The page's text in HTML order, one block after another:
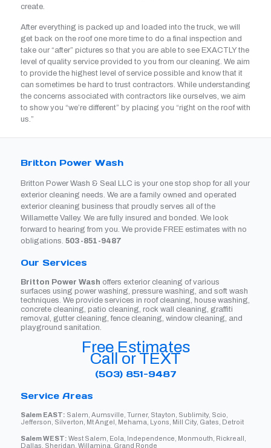
create.
After everything is packed up and loaded into the truck, we will
get back on the roof one more time to do a final inspection and
take our “after” pictures so that you are able to see EXACTLY the
level of quality service provided to you from our cleaning. We aim
to provide the highest level of service possible and know that it
can sometimes be hard to trust contractors. While understanding
the concerns associated with contractors like ourselves, we aim
to show you “we’re different” by placing you “right on the roof with
us.”
Britton Power Wash
Britton Power Wash & Seal LLC is your one stop shop for all your
exterior cleaning needs. We are a family owned and operated
exterior cleaning business that proudly serves all of the
Willamette Valley. We are fully insured and bonded. We look
forward to hearing from you. We provide FREE estimates with no
obligations. 503-851-9487
Our Services
Britton Power Wash offers exterior cleaning of various
surfaces using power washing, pressure washing, and soft wash
techniques. We provide services in roof cleaning, house washing,
concrete cleaning, patio cleaning, rock wall cleaning, graffiti
removal, gutter cleaning, fence cleaning, window cleaning, and
playground sanitation.
Free Estimates
Call or TEXT
(503) 851-9487
Service Areas
Salem EAST: Salem, Aumsville, Turner, Stayton, Sublimity, Scio,
Jefferson, Silverton, Mt Angel, Mehama, Lyons, Mill City, Gates, Detroit
Salem WEST: West Salem, Eola, Independence, Monmouth, Rickreall,
Dallas, Sheridan, Willamina, Grand Ronde